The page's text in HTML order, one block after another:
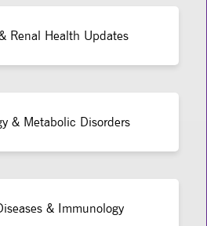
Renal Health Updates
& Metabolic Disorders
& Immunology